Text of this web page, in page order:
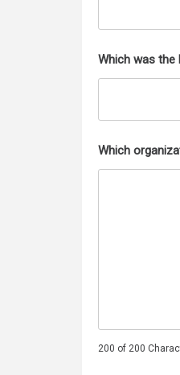
Which was
Which
200 of 200